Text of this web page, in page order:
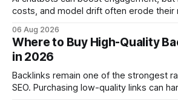
costs, and model drift often erode their
ROI helps businesses protect profit
leveraging conversational AI. According to a 2023 cloud
operations study, ingesting broad
adds
06 Aug 2026
Where to Buy High-Quality
in 2026
Backlinks remain one of the strongest
SEO. Purchasing low-quality links can